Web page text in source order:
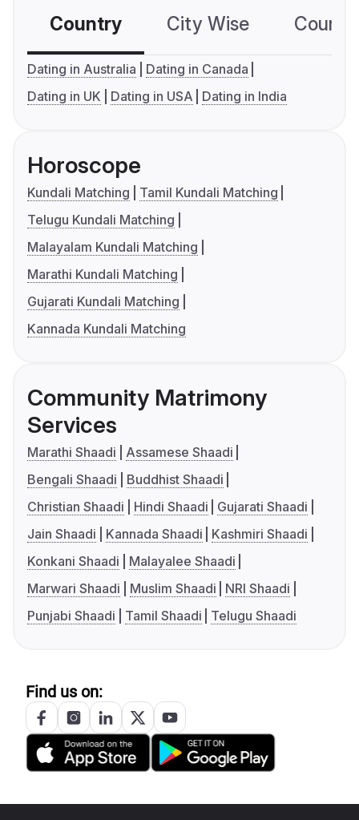
Country City Wise
Dating in Australia
Dating in Canada
Dating in UK
Dating in USA Dating in India
Horoscope
Kundali Matching
Tamil Kundali Matching
Telugu Kundali Matching
Malayalam Kundali Matching
Marathi Kundali Matching
Gujarati Kundali Matching
Kannada Kundali Matching
Community Matrimony
Services
Marathi Shaadi
Assamese Shaadi
Bengali Shaadi
Buddhist Shaadi
Christian Shaadi
Hindi Shaadi
Gujarati Shaadi
Jain Shaadi
Kannada Shaadi
Kashmiri Shaadi
Konkani Shaadi
Malayalee Shaadi
Marwari Shaadi
Muslim Shaadi
NRI Shaadi
Punjabi Shaadi
Tamil Shaadi Telugu Shaadi
Find us on: